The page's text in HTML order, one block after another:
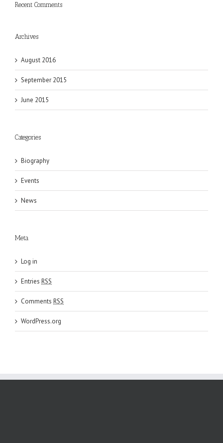
Recent Comments
Archives
August 2016
September 2015
June 2015
Categories
Biography
Events
News
Meta
Log in
Entries RSS
Comments RSS
WordPress.org